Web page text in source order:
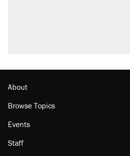
About
Browse Topics
Events
Staff